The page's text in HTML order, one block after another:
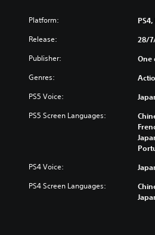
Platform: PS4,
Release: 28/
Publisher: One
Genres:
PS5 Voice:
PS5 Screen Languages:
PS4 Voice:
PS4 Screen Languages: